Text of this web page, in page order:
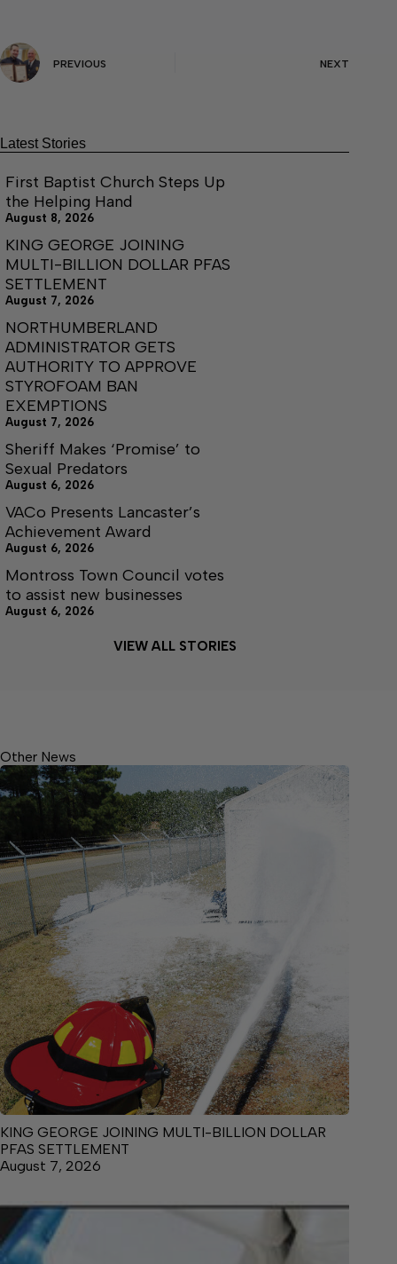
PREVIOUS NEXT
Latest Stories
First Baptist Church Steps Up
the Helping Hand
August 8, 2026
KING GEORGE JOINING
MULTI-BILLION DOLLAR PFAS
SETTLEMENT
August 7, 2026
NORTHUMBERLAND
ADMINISTRATOR GETS
AUTHORITY TO APPROVE
STYROFOAM BAN
EXEMPTIONS
August 7, 2026
Sheriff Makes ‘Promise’ to
Sexual Predators
August 6, 2026
VACo Presents Lancaster’s
Achievement Award
August 6, 2026
Montross Town Council votes
to assist new businesses
August 6, 2026
VIEW ALL STORIES
Other News
KING GEORGE JOINING MULTI-BILLION DOLLAR
PFAS SETTLEMENT
August 7, 2026